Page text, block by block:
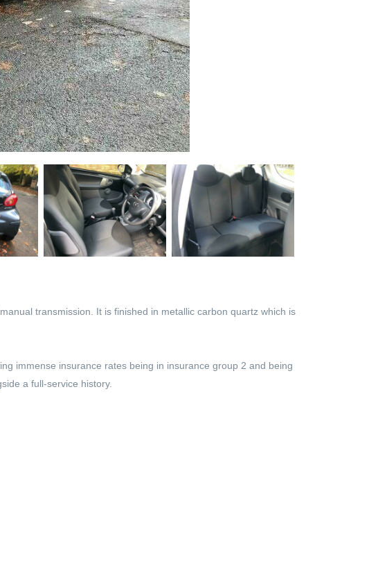
transmission. It is finished in metallic carbon quartz which is
immense insurance rates being in insurance group 2 and being
a full-service history.